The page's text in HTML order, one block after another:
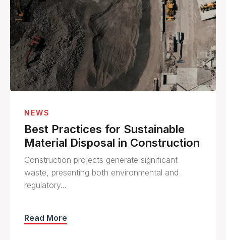
NEWS
Best Practices for Sustainable
Material Disposal in Construction
Construction projects generate significant
waste, presenting both environmental and
regulatory…
Read More